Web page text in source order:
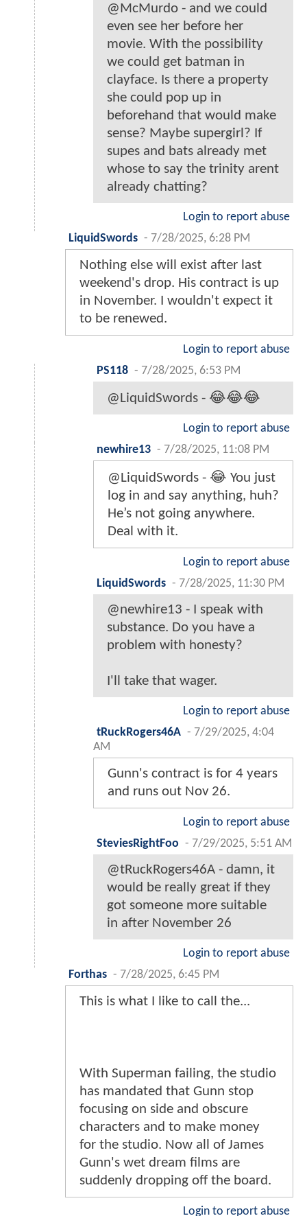
@McMurdo - and we could
even see her before her
movie. With the possibility
we could get batman in
clayface. Is there a property
she could pop up in
beforehand that would make
sense? Maybe supergirl? If
supes and bats already met
whose to say the trinity arent
already chatting?
Login to report abuse
LiquidSwords - 7/28/2025, 6:28 PM
Nothing else will exist after last
weekend's drop. His contract is up
in November. I wouldn't expect it
to be renewed.
Login to report abuse
PS118 - 7/28/2025, 6:53 PM
@LiquidSwords - 😂😂😂
Login to report abuse
newhire13 - 7/28/2025, 11:08 PM
@LiquidSwords - 😂 You just
log in and say anything, huh?
He’s not going anywhere.
Deal with it.
Login to report abuse
LiquidSwords - 7/28/2025, 11:30 PM
@newhire13 - I speak with
substance. Do you have a
problem with honesty?
I'll take that wager.
Login to report abuse
tRuckRogers46A - 7/29/2025, 4:04
AM
Gunn's contract is for 4 years
and runs out Nov 26.
Login to report abuse
SteviesRightFoo - 7/29/2025, 5:51 AM
@tRuckRogers46A - damn, it
would be really great if they
got someone more suitable
in after November 26
Login to report abuse
Forthas - 7/28/2025, 6:45 PM
This is what I like to call the...
With Superman failing, the studio
has mandated that Gunn stop
focusing on side and obscure
characters and to make money
for the studio. Now all of James
Gunn's wet dream films are
suddenly dropping off the board.
Login to report abuse